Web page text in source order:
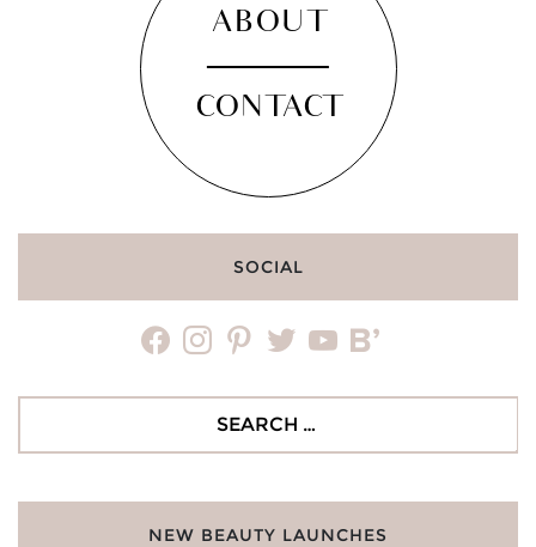
ABOUT
CONTACT
SOCIAL
facebookinstagrampinteresttwitteryoutubebloglovin
NEW BEAUTY LAUNCHES